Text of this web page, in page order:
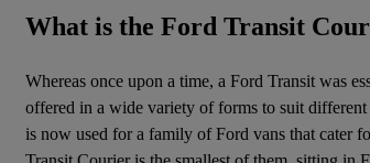
What is the Ford Transit
Whereas once upon a time, a Ford Transit was
offered in a wide variety of forms to suit different
is now used for a family of Ford vans that cater